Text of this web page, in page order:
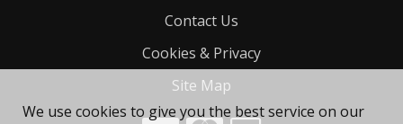
Contact Us
Cookies & Privacy
Site Map
We use cookies to give you the best service on our